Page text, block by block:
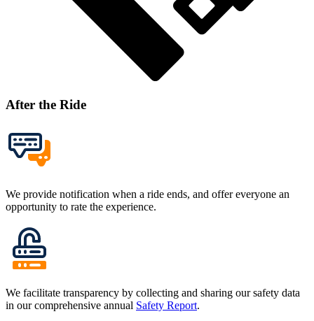
After the Ride
We provide notification when a ride ends, and offer everyone an
opportunity to rate the experience.
We facilitate transparency by collecting and sharing our safety data
in our comprehensive annual Safety Report.